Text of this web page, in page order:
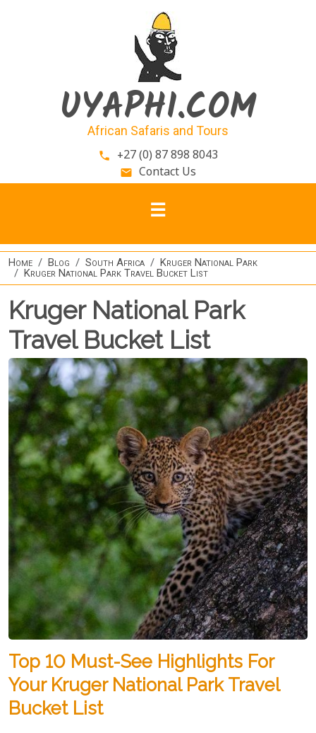
UYAPHI.COM
African Safaris and Tours
phone +27 (0) 87 898 8043
email Contact Us
Home Blog South Africa
Kruger National Park
Kruger National Park Travel Bucket List
Kruger National Park
Travel Bucket List
Top 10 Must-See Highlights For
Your Kruger National Park Travel
Bucket List